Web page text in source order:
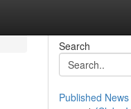
Search
Published News